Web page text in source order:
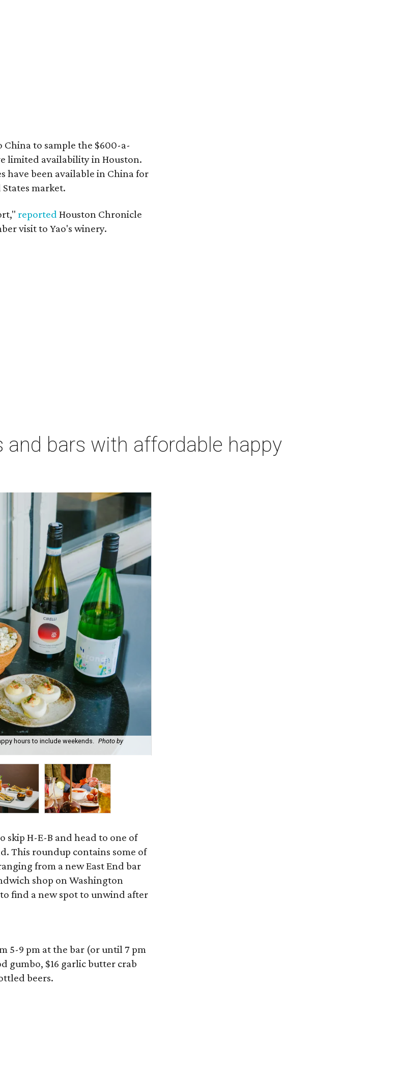
to sample the $600-a-
limited availability in Houston.
have been available in China for
market.
reported Houston Chronicle
visit to Yao's winery.
bars with affordable happy
hours to include weekends. Photo by
skip H-E-B and head to one of
This roundup contains some of
from a new East End bar
shop on Washington
find a new spot to unwind after
5-9 pm at the bar (or until 7 pm
gumbo, $16 garlic butter crab
beers.